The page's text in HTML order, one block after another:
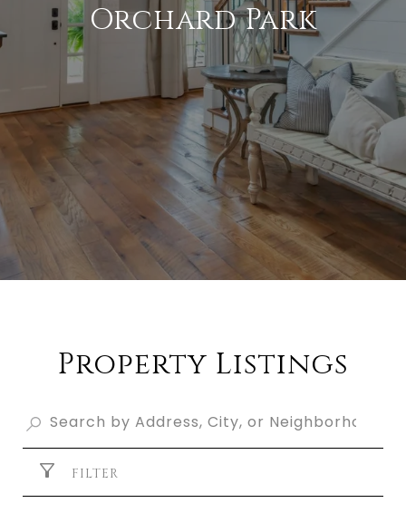
Orchard Park
Property Listings
FILTER